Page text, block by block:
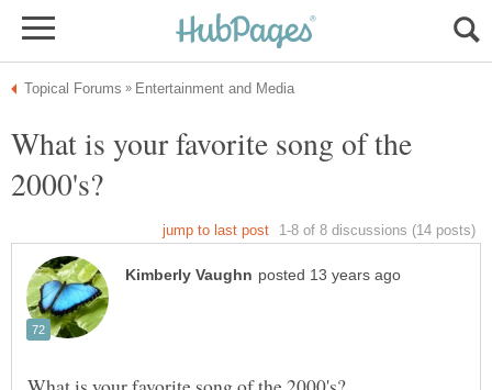
What is your favorite song of the